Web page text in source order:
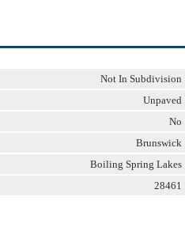
Not In Subdivision
Unpaved
No
Brunswick
Boiling Spring Lakes
28461